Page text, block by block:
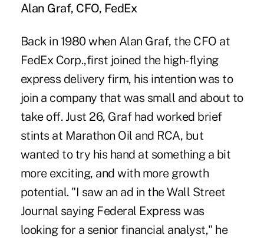
Alan Graf, CFO, FedEx
Back in 1980 when Alan Graf, the CFO at
FedEx Corp.,first joined the high-flying
express delivery firm, his intention was to
join a company that was small and about to
take off. Just 26, Graf had worked brief
stints at Marathon Oil and RCA, but
wanted to try his hand at something a bit
more exciting, and with more growth
potential. "I saw an ad in the Wall Street
Journal saying Federal Express was
looking for a senior financial analyst," he